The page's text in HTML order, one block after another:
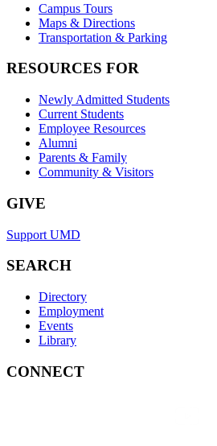
Campus Tours
Maps & Directions
Transportation & Parking
RESOURCES FOR
Newly Admitted Students
Current Students
Employee Resources
Alumni
Parents & Family
Community & Visitors
GIVE
Support UMD
SEARCH
Directory
Employment
Events
Library
CONNECT